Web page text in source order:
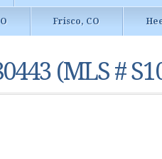
Frisco, CO
(MLS #